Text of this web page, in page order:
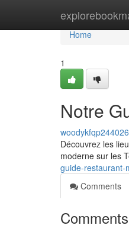
Home
Home
1
Notre
woodykfqp244026
Découvrez les
moderne sur les
guide-restaurant-
Comments
Comments